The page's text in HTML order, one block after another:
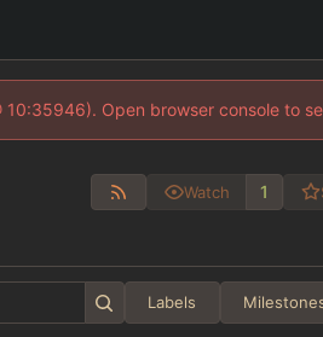
Open browser console to
Watch 1
Labels